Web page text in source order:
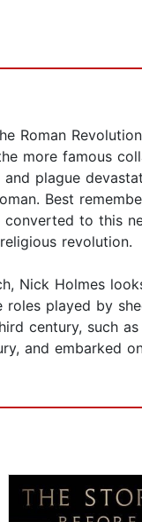
Roman
more famous
plague
Best
converted to this
revolution.
Nick Holmes
roles played by
century, such
and embarked